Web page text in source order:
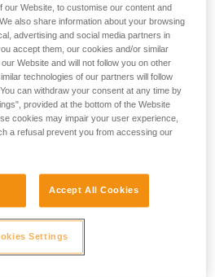
system as described
gloves.
on the brake side of the rope to
not hold the brake side of the
the release lever presents a
too suddenly and of
the descent.
when approaching an
ground.
a descent from a great height,
our Website, to customise our content and
also share information about your browsing
advertising and social media partners in
accept them, our cookies and/or similar
Website and will not follow you on other
technologies of our partners will follow
can withdraw your consent at any time by
provided at the bottom of the Website
cookies may impair your user experience,
a refusal prevent you from accessing our
Accept All Cookies
Settings